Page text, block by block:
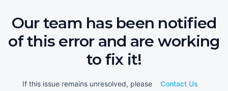
Our team has been notified
of this error and are working
to fix it!
If this issue remains unresolved, please Contact Us